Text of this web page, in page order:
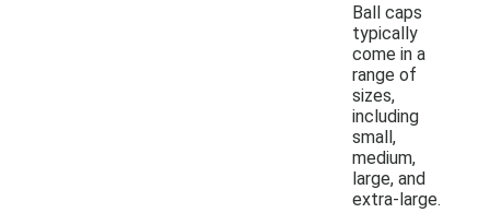
Ball caps
typically
come in a
range of
sizes,
including
small,
medium,
large, and
extra-large.